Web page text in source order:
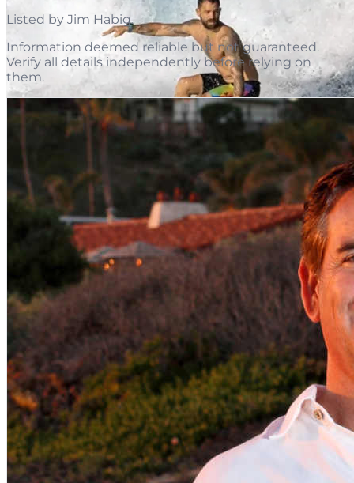
Listed by Jim Habig.
Information deemed reliable but not guaranteed.
Verify all details independently before relying on
them.